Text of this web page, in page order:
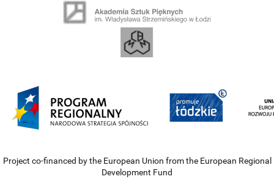
Project co-financed by the European Union from the European Regional
Development Fund